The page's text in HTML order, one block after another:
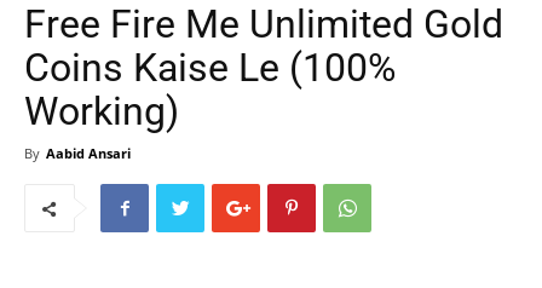
Free Fire Me Unlimited Gold
Coins Kaise Le (100%
Working)
By Aabid Ansari